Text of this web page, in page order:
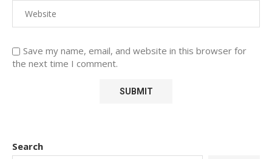
Save my name, email, and website in this browser for
the next time I comment.
Search